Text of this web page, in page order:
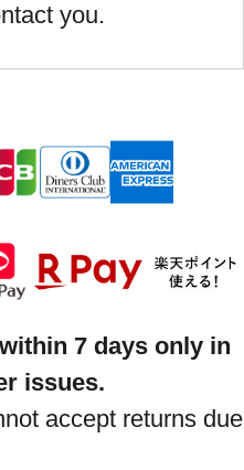
you.
7 days only in
issues.
accept returns due